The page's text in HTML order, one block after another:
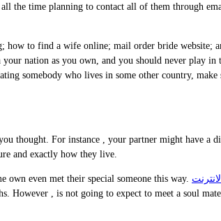
the time planning to contact all of them through
how to find a wife online; mail order bride website;
your nation as you own, and you should never play in
somebody who lives in some other country, make
thought. For instance , your partner might have a
and exactly how they live.
even met their special someone this way.
However , is not going to expect to meet a soul